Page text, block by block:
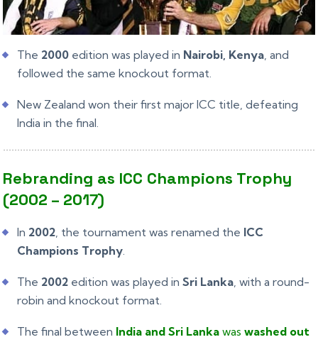
The 2000 edition was played in Nairobi, Kenya, and
followed the same knockout format.
New Zealand won their first major ICC title, defeating
India in the final.
Rebranding as ICC Champions Trophy
(2002 – 2017)
In 2002, the tournament was renamed the ICC
Champions Trophy.
The 2002 edition was played inSri Lanka, with a round-
robin and knockout format.
The final between India and Sri Lanka waswashed out